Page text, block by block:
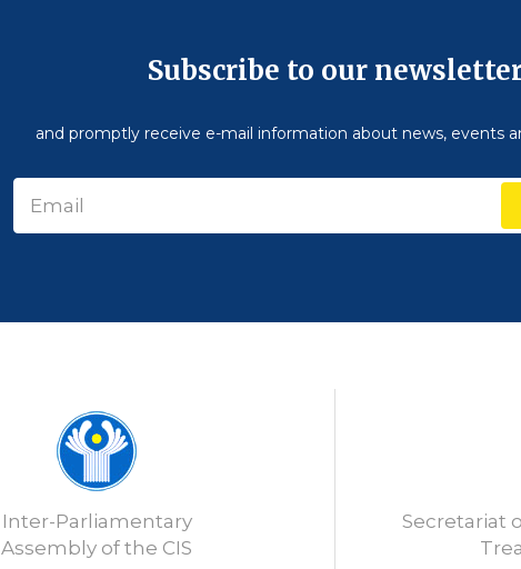
Subscribe to our
and promptly receive e-mail information about news, events
Inter-Parliamentary
Assembly of the CIS
Secretariat